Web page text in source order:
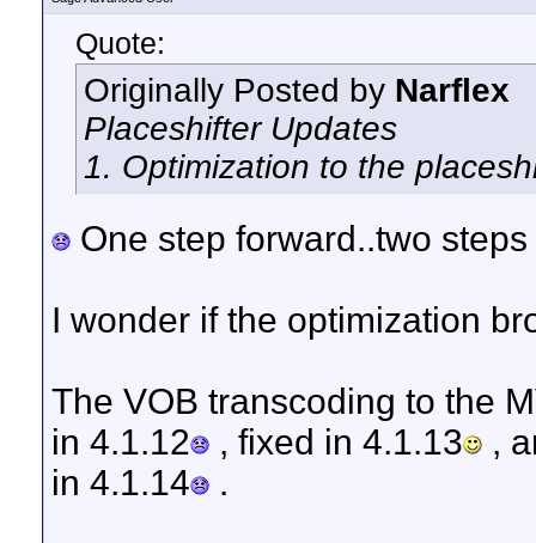
Quote:
Originally Posted by Narflex
Placeshifter Updates
1. Optimization to the
One step forward..two
I wonder if the optimization
The VOB transcoding to the
in 4.1.12
, fixed in 4.1.13
,
in 4.1.14
.